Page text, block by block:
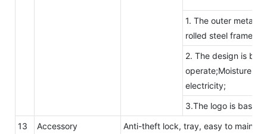
1. The outer metal
rolled steel frame.
2. The design is
operate;Moisture-
electricity;
3.The logo is based
13
Accessory
Anti-theft lock, tray, easy to